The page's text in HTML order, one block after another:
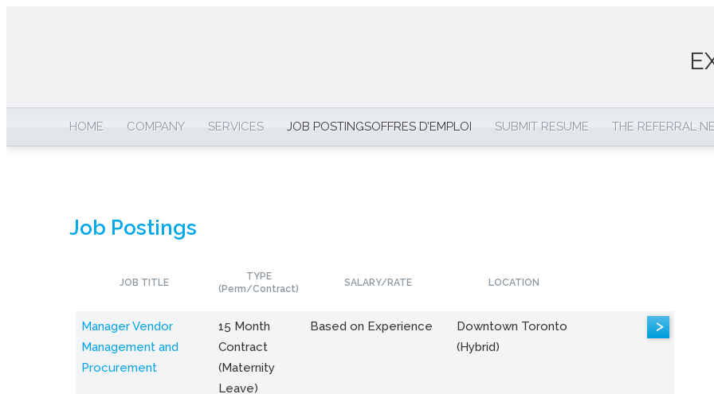
HOME COMPANY SERVICES JOB POSTINGSOFFRES D’EMPLOI SUBMIT RESUME THE REFERRAL
Job Postings
JOB TITLE
TYPE
(Perm/Contract)
SALARY/RATE LOCATION
Manager Vendor
Management and
Procurement
15 Month
Contract
(Maternity
Leave)
Based on Experience
Downtown Toronto
(Hybrid)
>